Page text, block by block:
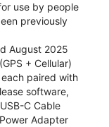
use by people
previously
August 2025
+ Cellular)
each paired with
software,
C Cable
Adapter